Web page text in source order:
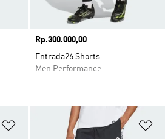
Price
Rp.300.000,00
Entrada26 Shorts
Men Performance
Add to Wishlist